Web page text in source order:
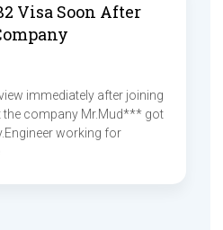
Visa Soon After
immediately after joining
the company Mr.Mud*** got
working for